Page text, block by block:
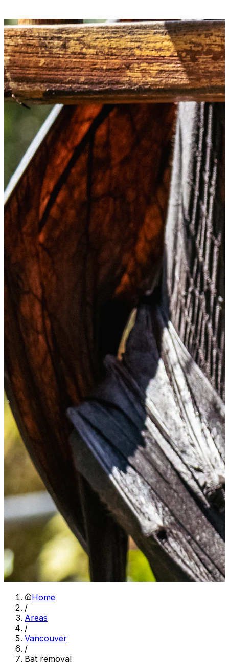
Home
/
Areas
/
Vancouver
/
Bat removal